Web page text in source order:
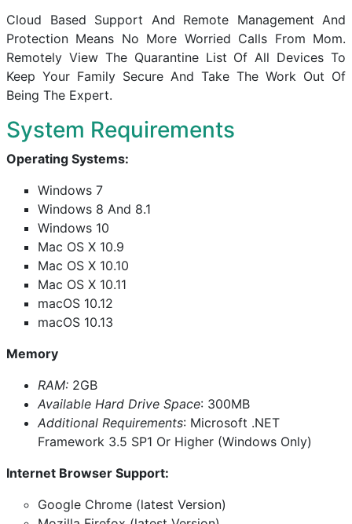
Cloud Based Support And Remote Management And
Protection Means No More Worried Calls From Mom.
Remotely View The Quarantine List Of All Devices To
Keep Your Family Secure And Take The Work Out Of
Being The Expert.
System Requirements
Operating Systems:
Windows 7
Windows 8 And 8.1
Windows 10
Mac OS X 10.9
Mac OS X 10.10
Mac OS X 10.11
macOS 10.12
macOS 10.13
Memory
RAM: 2GB
Available Hard Drive Space: 300MB
Additional Requirements: Microsoft .NET
Framework 3.5 SP1 Or Higher (Windows Only)
Internet Browser Support:
Google Chrome (latest Version)